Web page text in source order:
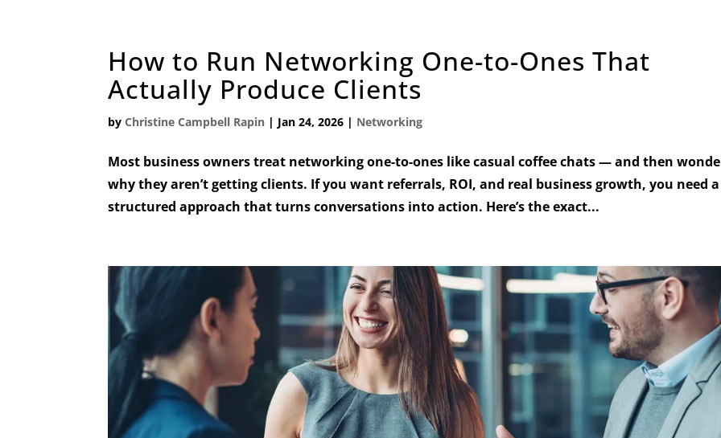
How to Run Networking One-to-Ones That
Actually Produce Clients
byChristine Campbell Rapin | Jan 24, 2026 | Networking
Most business owners treat networking one-to-ones like casual coffee chats — and then
why they aren’t getting clients. If you want referrals, ROI, and real business growth, you need a
structured approach that turns conversations into action. Here’s the exact...